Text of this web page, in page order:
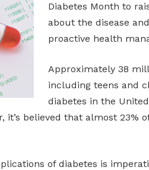
Diabetes Month to
about the disease
proactive health
Approximately 38
including teens and
diabetes in the
it’s believed that almost 23%
of diabetes is